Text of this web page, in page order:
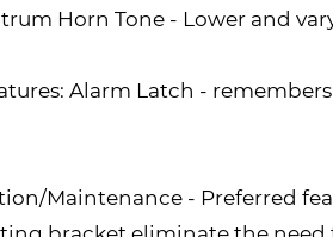
Horn Tone - Lower and
Alarm Latch -
Maintenance - Preferred